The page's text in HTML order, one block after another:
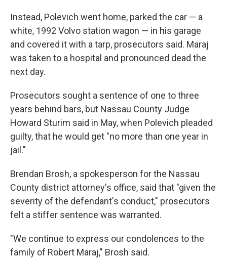
Instead, Polevich went home, parked the car — a
white, 1992 Volvo station wagon — in his garage
and covered it with a tarp, prosecutors said. Maraj
was taken to a hospital and pronounced dead the
next day.
Prosecutors sought a sentence of one to three
years behind bars, but Nassau County Judge
Howard Sturim said in May, when Polevich pleaded
guilty, that he would get "no more than one year in
jail."
Brendan Brosh, a spokesperson for the Nassau
County district attorney's office, said that "given the
severity of the defendant's conduct," prosecutors
felt a stiffer sentence was warranted.
"We continue to express our condolences to the
family of Robert Maraj," Brosh said.